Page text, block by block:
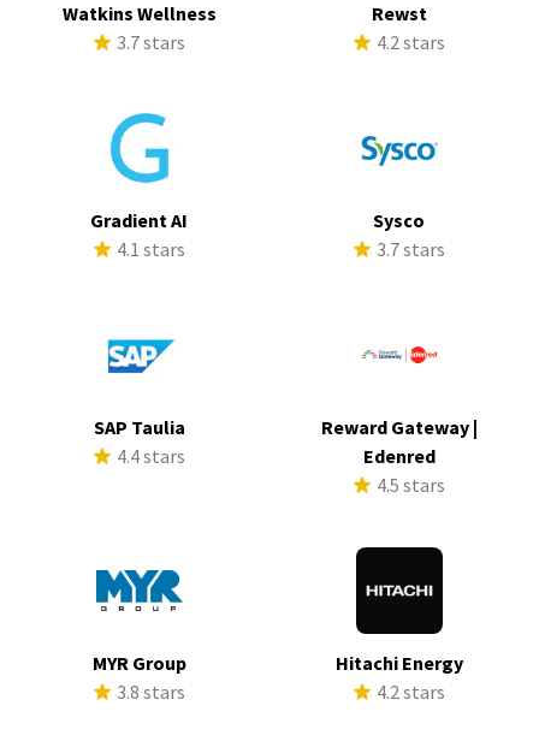
Watkins Wellness
3.7 stars
Rewst
4.2 stars
Gradient AI
4.1 stars
Sysco
3.7 stars
SAP Taulia
4.4 stars
Reward Gateway |
Edenred
4.5 stars
MYR Group
3.8 stars
Hitachi Energy
4.2 stars